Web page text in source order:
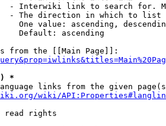
- Interwiki link to search for.
- The direction in which to list
One value: ascending,
Default: ascending
from the [[Main Page]]:
*
links from the given
wiki/
read rights